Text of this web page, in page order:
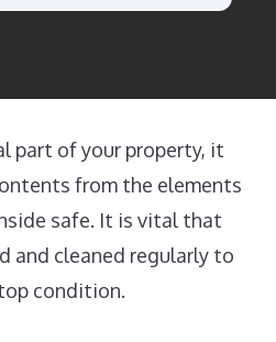
part of your property, it
from the elements
safe. It is vital that
and cleaned regularly to
condition.